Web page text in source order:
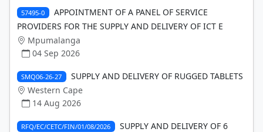
57495-0
APPOINTMENT OF A PANEL OF SERVICE
PROVIDERS FOR THE SUPPLY AND DELIVERY OF ICT E
Mpumalanga
04 Sep 2026
SMQ06-26-27
SUPPLY AND DELIVERY OF RUGGED TABLETS
Western Cape
14 Aug 2026
RFQ/EC/CETC/FIN/01/08/2026
SUPPLY AND DELIVERY OF 6